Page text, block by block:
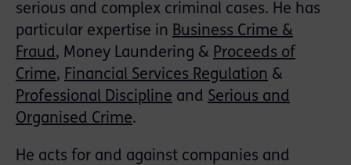
serious and complex criminal cases. He has
particular expertise in Business Crime &
Fraud, Money Laundering & Proceeds of
Crime, Financial Services Regulation &
Professional Discipline and Serious and
Organised Crime.
He acts for and against companies and